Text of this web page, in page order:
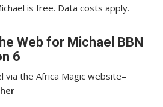
is free. Data costs apply.
Web for Michael BBN
6
via the Africa Magic website–